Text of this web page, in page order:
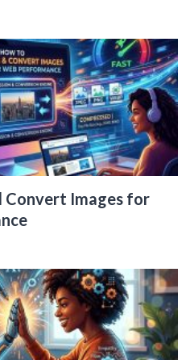
Convert Images for